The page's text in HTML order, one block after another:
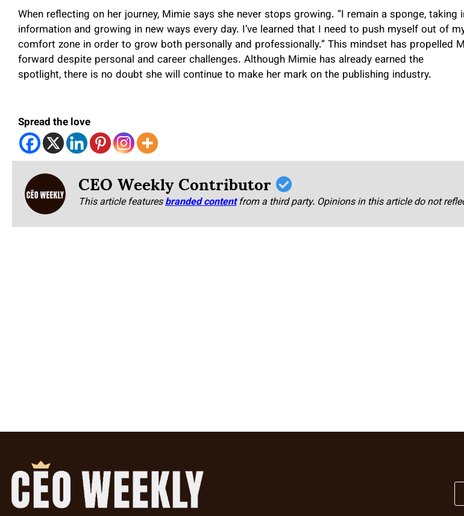
When reflecting on her journey, Mimie says she never stops growing. “I remain a sponge, taking
information and growing in new ways every day. I’ve learned that I need to push myself out of
comfort zone in order to grow both personally and professionally.” This mindset has propelled
forward despite personal and career challenges. Although Mimie has already earned the
spotlight, there is no doubt she will continue to make her mark on the publishing industry.
Spread the love
CEO Weekly Contributor
This article featuresbranded content from a third party. Opinions in this article do not